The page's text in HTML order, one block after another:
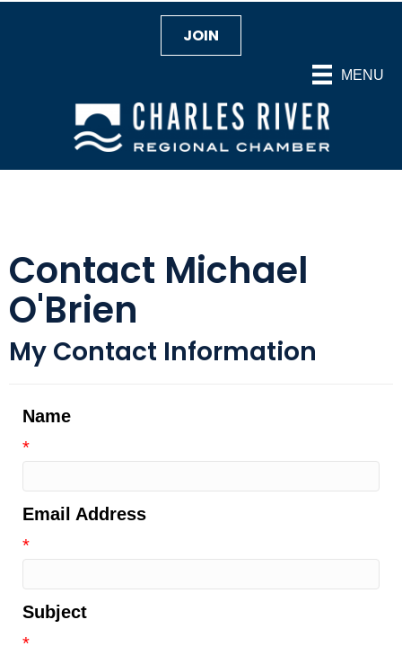
MENU
JOIN
Contact Michael
O'Brien
My Contact Information
Name
*
Email Address
*
Subject
*